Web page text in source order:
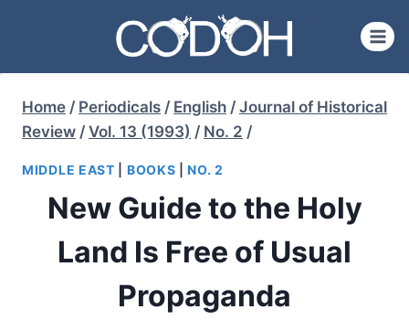
content
Home / Periodicals / English / Journal of Historical
Review / Vol. 13 (1993) / No. 2 /
MIDDLE EAST BOOKS |NO. 2
New Guide to the Holy
Land Is Free of Usual
Propaganda